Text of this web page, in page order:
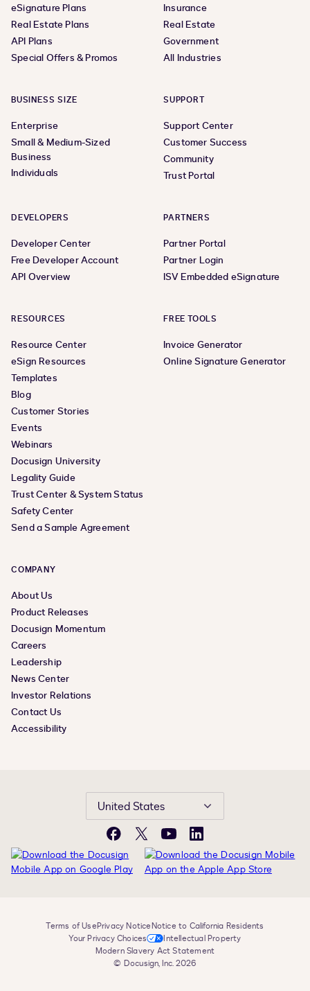
eSignature Plans
Real Estate Plans
API Plans
Special Offers & Promos
Insurance
Real Estate
Government
All Industries
BUSINESS SIZE
Enterprise
Small & Medium-Sized
Business
Individuals
SUPPORT
Support Center
Customer Success
Community
Trust Portal
DEVELOPERS
Developer Center
Free Developer Account
API Overview
PARTNERS
Partner Portal
Partner Login
ISV Embedded eSignature
RESOURCES
Resource Center
eSign Resources
Templates
Blog
Customer Stories
Events
Webinars
Docusign University
Legality Guide
Trust Center & System Status
Safety Center
Send a Sample Agreement
FREE TOOLS
Invoice Generator
Online Signature Generator
COMPANY
About Us
Product Releases
Docusign Momentum
Careers
Leadership
News Center
Investor Relations
Contact Us
Accessibility
United States
Facebook
X YouTubeLinkedIn
Terms of UsePrivacy NoticeNotice to California Residents
Your Privacy Choices
Intellectual Property
Modern Slavery Act Statement
© Docusign, Inc. 2026